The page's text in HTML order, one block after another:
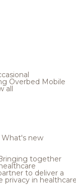
Overbed Mobile
all
What's new
together
to deliver a
privacy in